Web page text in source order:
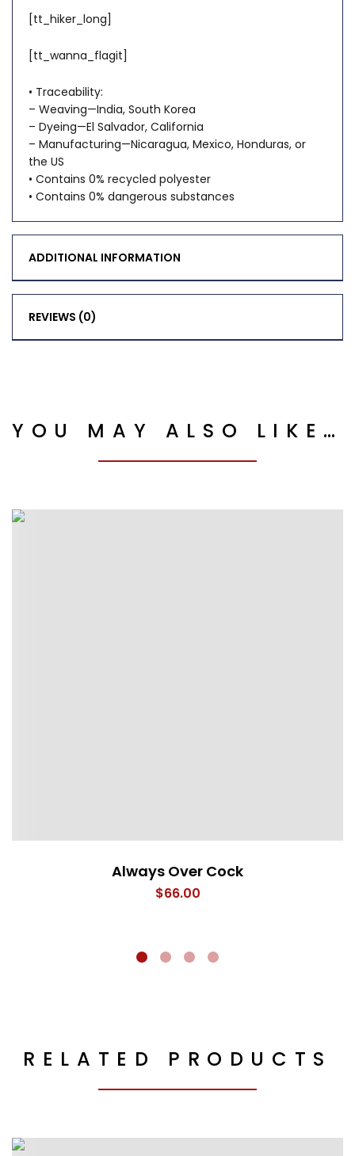
[tt_hiker_long]
[tt_wanna_flagit]
• Traceability:
– Weaving—India, South Korea
– Dyeing—El Salvador, California
– Manufacturing—Nicaragua, Mexico, Honduras, or
the US
• Contains 0% recycled polyester
• Contains 0% dangerous substances
ADDITIONAL INFORMATION
REVIEWS (0)
YOU MAY ALSO LIKE…
Always Over Cock
$66.00
RELATED PRODUCTS